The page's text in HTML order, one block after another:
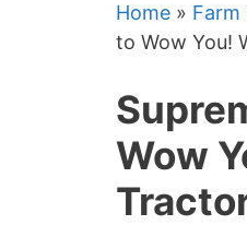
Home » Farm
to Wow You!
Wow